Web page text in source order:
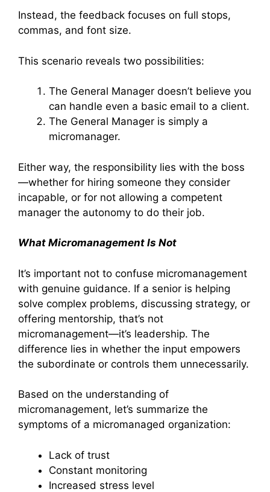
Instead, the feedback focuses on full stops,
commas, and font size.
This scenario reveals two possibilities:
The General Manager doesn’t believe you
can handle even a basic email to a client.
The General Manager is simply a
micromanager.
Either way, the responsibility lies with the boss
—whether for hiring someone they consider
incapable, or for not allowing a competent
manager the autonomy to do their job.
What Micromanagement Is Not
It’s important not to confuse micromanagement
with genuine guidance. If a senior is helping
solve complex problems, discussing strategy, or
offering mentorship, that’s not
micromanagement—it’s leadership. The
difference lies in whether the input empowers
the subordinate or controls them unnecessarily.
Based on the understanding of
micromanagement, let’s summarize the
symptoms of a micromanaged organization:
Lack of trust
Constant monitoring
Increased stress level